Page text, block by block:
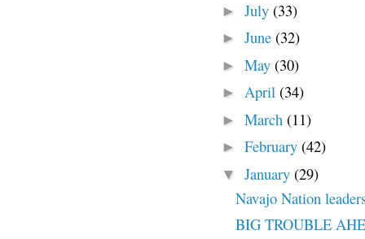
► July (33)
► June (32)
► May (30)
► April (34)
► March (11)
► February (42)
▼ January (29)
Navajo Nation
BIG TROUBLE